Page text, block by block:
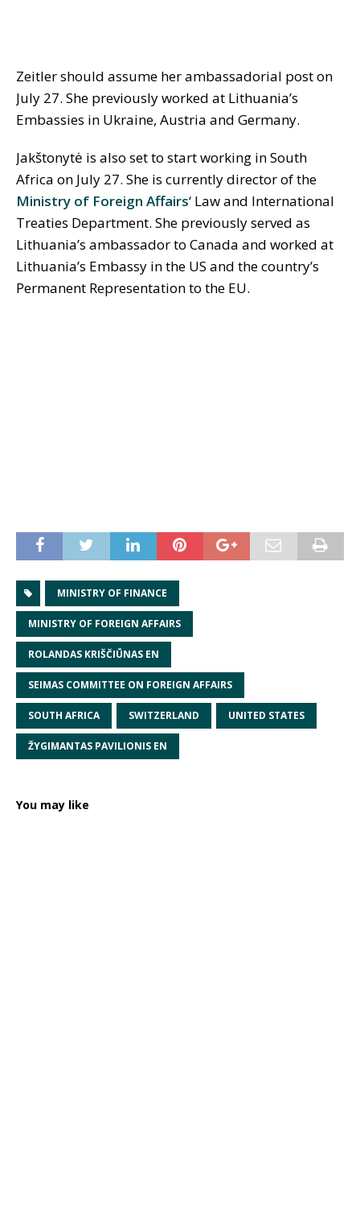
Zeitler should assume her ambassadorial post on
July 27. She previously worked at Lithuania’s
Embassies in Ukraine, Austria and Germany.
Jakštonytė is also set to start working in South
Africa on July 27. She is currently director of the
Ministry of Foreign Affairs‘ Law and International
Treaties Department. She previously served as
Lithuania’s ambassador to Canada and worked at
Lithuania’s Embassy in the US and the country’s
Permanent Representation to the EU.
MINISTRY OF FINANCE
MINISTRY OF FOREIGN AFFAIRS
ROLANDAS KRIŠČIŪNAS EN
SEIMAS COMMITTEE ON FOREIGN AFFAIRS
SOUTH AFRICA SWITZERLAND UNITED STATES
ŽYGIMANTAS PAVILIONIS EN
You may like